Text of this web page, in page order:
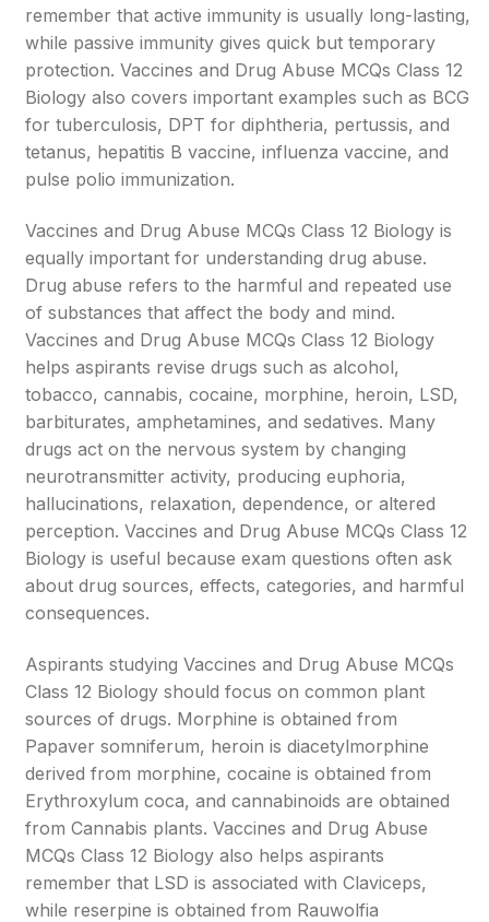
remember that active immunity is usually long-lasting,
while passive immunity gives quick but temporary
protection. Vaccines and Drug Abuse MCQs Class 12
Biology also covers important examples such as BCG
for tuberculosis, DPT for diphtheria, pertussis, and
tetanus, hepatitis B vaccine, influenza vaccine, and
pulse polio immunization.
Vaccines and Drug Abuse MCQs Class 12 Biology is
equally important for understanding drug abuse.
Drug abuse refers to the harmful and repeated use
of substances that affect the body and mind.
Vaccines and Drug Abuse MCQs Class 12 Biology
helps aspirants revise drugs such as alcohol,
tobacco, cannabis, cocaine, morphine, heroin, LSD,
barbiturates, amphetamines, and sedatives. Many
drugs act on the nervous system by changing
neurotransmitter activity, producing euphoria,
hallucinations, relaxation, dependence, or altered
perception. Vaccines and Drug Abuse MCQs Class 12
Biology is useful because exam questions often ask
about drug sources, effects, categories, and harmful
consequences.
Aspirants studying Vaccines and Drug Abuse MCQs
Class 12 Biology should focus on common plant
sources of drugs. Morphine is obtained from
Papaver somniferum, heroin is diacetylmorphine
derived from morphine, cocaine is obtained from
Erythroxylum coca, and cannabinoids are obtained
from Cannabis plants. Vaccines and Drug Abuse
MCQs Class 12 Biology also helps aspirants
remember that LSD is associated with Claviceps,
while reserpine is obtained from Rauwolfia